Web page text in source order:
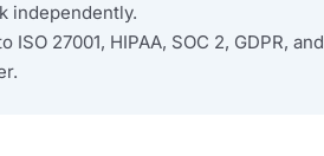
independently.
27001, HIPAA, SOC 2, GDPR,